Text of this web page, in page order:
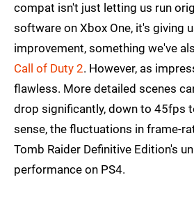
compat isn't just letting us run
software on Xbox One, it's giving
improvement, something we've
Call of Duty 2. However, as
flawless. More detailed scenes
drop significantly, down to 45fps
sense, the fluctuations in frame-
Tomb Raider Definitive Edition's
performance on PS4.